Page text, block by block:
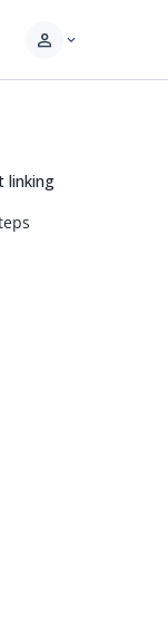
person expand_more
linking